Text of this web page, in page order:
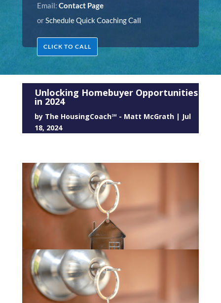
Email: Contact Page
orSchedule Quick Coaching Call
CLICK TO CALL
Unlocking Homebuyer Opportunities
in 2024
by The HousingCoach℠ - Matt McGrath| Jul
18, 2024